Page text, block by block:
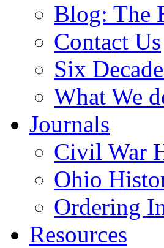
Blog: The
Contact Us
Six
What We
Journals
Civil War
Ohio
Ordering
Resources